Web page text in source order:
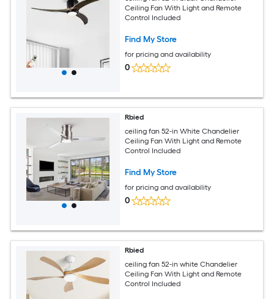
Ceiling Fan With Light and Remote
Control Included
Find My Store
for pricing and availability
0
Rbied
ceiling fan 52-in White Chandelier
Ceiling Fan With Light and Remote
Control Included
Find My Store
for pricing and availability
0
Rbied
ceiling fan 52-in white Chandelier
Ceiling Fan With Light and Remote
Control Included